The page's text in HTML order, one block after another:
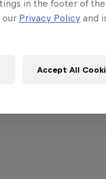
in the footer of
our Privacy Policy and
Accept All